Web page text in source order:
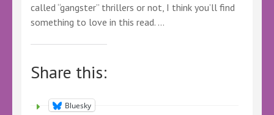
called “gangster” thrillers or not, I think you’ll find
something to love in this read. …
Share this:
Bluesky